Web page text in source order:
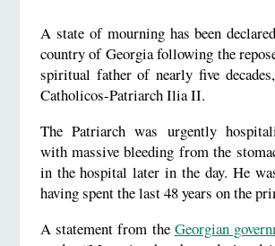
A state of mourning has been
country of Georgia following the
spiritual father of nearly five
Catholicos-Patriarch Ilia II.
The Patriarch was urgently
with massive bleeding from the
in the hospital later in the day. He
having spent the last 48 years on the
A statement from the Georgian